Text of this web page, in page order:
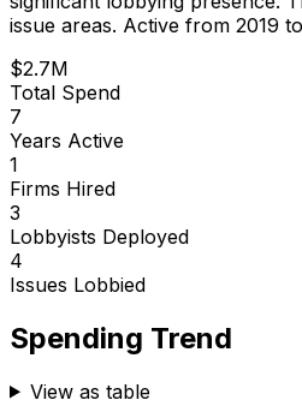
issue areas. Active from 2019
$2.7M
Total Spend
7
Years Active
1
Firms Hired
3
Lobbyists Deployed
4
Issues Lobbied
Spending Trend
View as table